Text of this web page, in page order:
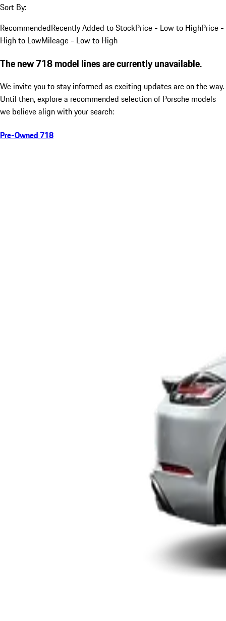
Sort By:
RecommendedRecently Added to StockPrice - Low to HighPrice -
High to LowMileage - Low to High
The new 718 model lines are currently unavailable.
We invite you to stay informed as exciting updates are on the way.
Until then, explore a recommended selection of Porsche models
we believe align with your search:
Pre-Owned 718